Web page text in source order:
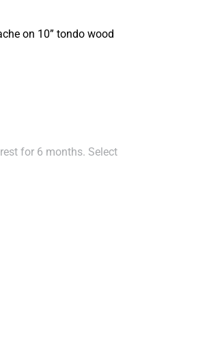
on 10” tondo wood
for 6 months. Select